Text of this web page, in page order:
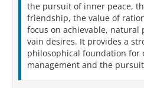
the pursuit of inner peace,
friendship, the value of
focus on achievable, natural
vain desires. It provides a
philosophical foundation for
management and the